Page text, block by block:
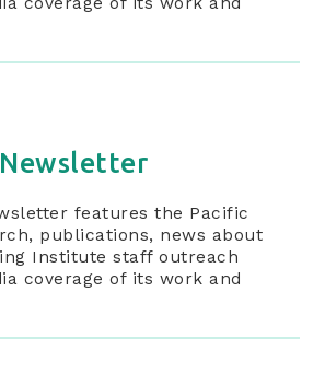
features the Pacific
publications, news about
Institute staff outreach
coverage of its work and